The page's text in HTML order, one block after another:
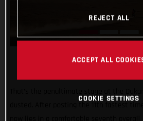
REJECT ALL
ACCEPT ALL
COOKIE SETTINGS